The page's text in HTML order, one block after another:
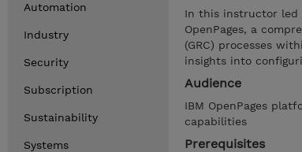
Automation
Industry
Security
Subscription
Sustainability
Systems
In this instructor led
OpenPages, a
(GRC) processes
insights into
Audience
IBM OpenPages
capabilities
Prerequisites